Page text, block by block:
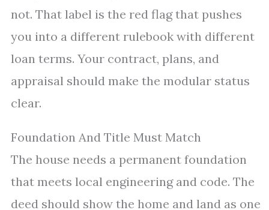
not. That label is the red flag that pushes
you into a different rulebook with different
loan terms. Your contract, plans, and
appraisal should make the modular status
clear.
Foundation And Title Must Match
The house needs a permanent foundation
that meets local engineering and code. The
deed should show the home and land as one